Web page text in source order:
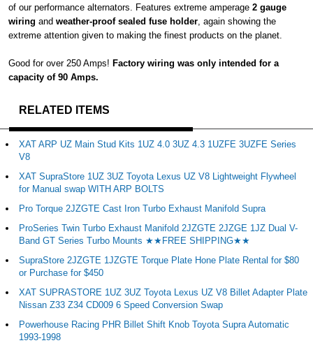
of our performance alternators. Features extreme amperage 2 gauge
wiring and weather-proof sealed fuse holder , again showing the
extreme attention given to making the finest products on the planet.
Good for over 250 Amps! Factory wiring was only intended for a
capacity of 90 Amps.
RELATED ITEMS
XAT ARP UZ Main Stud Kits 1UZ 4.0 3UZ 4.3 1UZFE 3UZFE Series
V8
XAT SupraStore 1UZ 3UZ Toyota Lexus UZ V8 Lightweight Flywheel
for Manual swap WITH ARP BOLTS
Pro Torque 2JZGTE Cast Iron Turbo Exhaust Manifold Supra
ProSeries Twin Turbo Exhaust Manifold 2JZGTE 2JZGE 1JZ Dual V-
Band GT Series Turbo Mounts ★★FREE SHIPPING★★
SupraStore 2JZGTE 1JZGTE Torque Plate Hone Plate Rental for $80
or Purchase for $450
XAT SUPRASTORE 1UZ 3UZ Toyota Lexus UZ V8 Billet Adapter Plate
Nissan Z33 Z34 CD009 6 Speed Conversion Swap
Powerhouse Racing PHR Billet Shift Knob Toyota Supra Automatic
1993-1998